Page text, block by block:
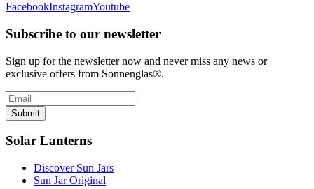
FacebookInstagramYoutube
Subscribe to our newsletter
Sign up for the newsletter now and never miss any news or
exclusive offers from Sonnenglas®.
Submit
Solar Lanterns
Discover Sun Jars
Sun Jar Original